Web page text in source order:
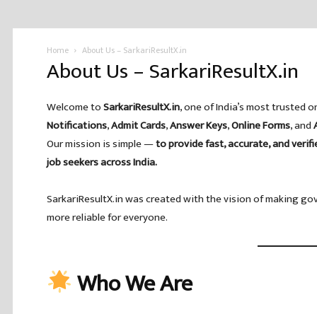
Home About Us – SarkariResultX.in
About Us – SarkariResultX.in
Welcome toSarkariResultX.in, one of India’s most trusted
Notifications,Admit Cards,Answer Keys,Online Forms, and
Our mission is simple —to provide fast, accurate, and
job seekers across India.
SarkariResultX.in was created with the vision of making
more reliable for everyone.
Who We Are